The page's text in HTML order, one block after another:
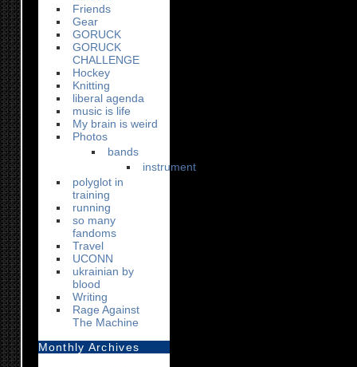
Friends
Gear
GORUCK
GORUCK
CHALLENGE
Hockey
Knitting
liberal agenda
music is life
My brain is weird
Photos
bands
instrument
polyglot in
training
running
so many
fandoms
Travel
UCONN
ukrainian by
blood
Writing
Rage Against
The Machine
Monthly Archives